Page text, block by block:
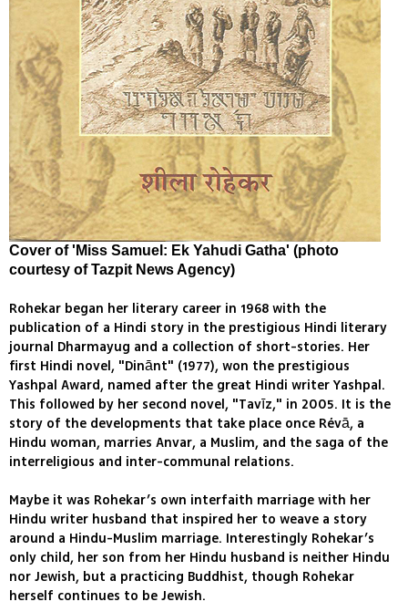
Cover of 'Miss Samuel: Ek Yahudi Gatha' (photo
courtesy of Tazpit News Agency)
Rohekar began her literary career in 1968 with the
publication of a Hindi story in the prestigious Hindi literary
journal Dharmayug and a collection of short-stories. Her
first Hindi novel, "Dinānt" (1977), won the prestigious
Yashpal Award, named after the great Hindi writer Yashpal.
This followed by her second novel, "Tavīz," in 2005. It is the
story of the developments that take place once Révā, a
Hindu woman, marries Anvar, a Muslim, and the saga of the
interreligious and inter-communal relations.
Maybe it was Rohekar’s own interfaith marriage with her
Hindu writer husband that inspired her to weave a story
around a Hindu-Muslim marriage. Interestingly Rohekar’s
only child, her son from her Hindu husband is neither Hindu
nor Jewish, but a practicing Buddhist, though Rohekar
herself continues to be Jewish.